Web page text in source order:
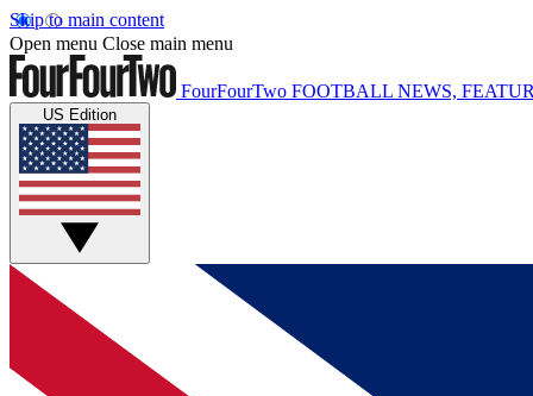
Skip to main content
Open menu Close main menu
FourFourTwo FOOTBALL NEWS,
US Edition